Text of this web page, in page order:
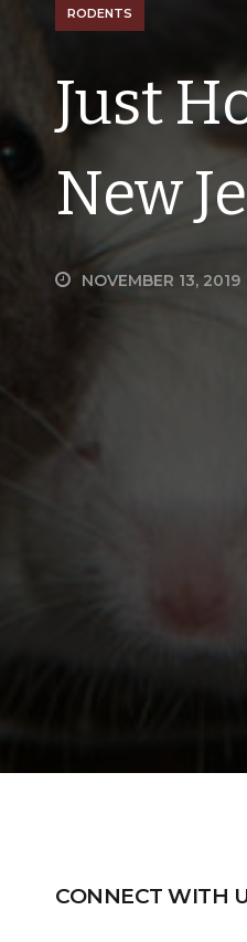
RODENTS
Just
New
NOVEMBER 13, 2019
CONNECT WITH